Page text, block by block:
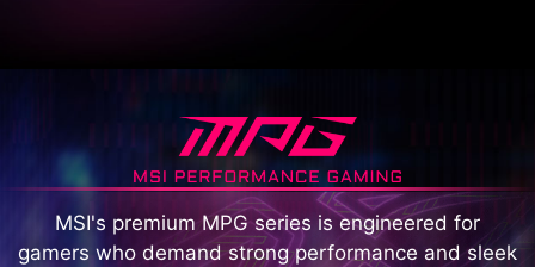
MSI's premium MPG series is engineered for
gamers who demand strong performance and sleek